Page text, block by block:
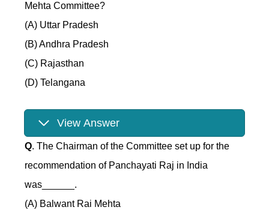
Mehta Committee?
(A) Uttar Pradesh
(B) Andhra Pradesh
(C) Rajasthan
(D) Telangana
View Answer
Q. The Chairman of the Committee set up for the
recommendation of Panchayati Raj in India
was______.
(A) Balwant Rai Mehta